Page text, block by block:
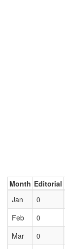
Month Editorial
Jan
0
Feb
0
Mar
0